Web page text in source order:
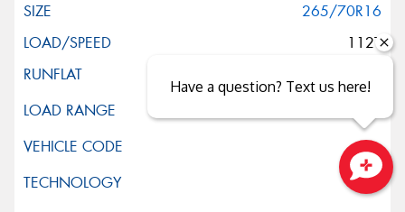
265/70R16
112T
Close sales faster
Have a question? Text us here!